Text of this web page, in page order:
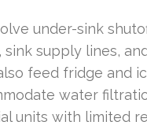
under-sink
sink supply lines,
feed fridge and
water
units with limited